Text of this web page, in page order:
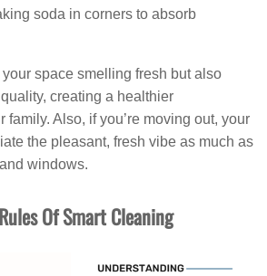
soda in corners to absorb
space smelling fresh but also
creating a healthier
family. Also, if you’re moving out, your
the pleasant, fresh vibe as much as
windows.
Of Smart Cleaning